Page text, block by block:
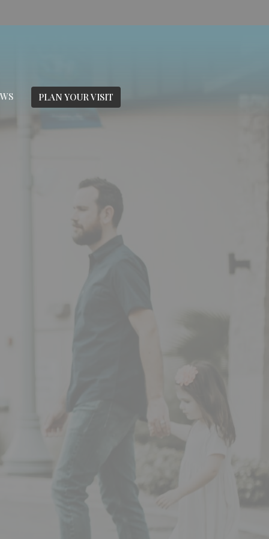
PLAN YOUR VISIT